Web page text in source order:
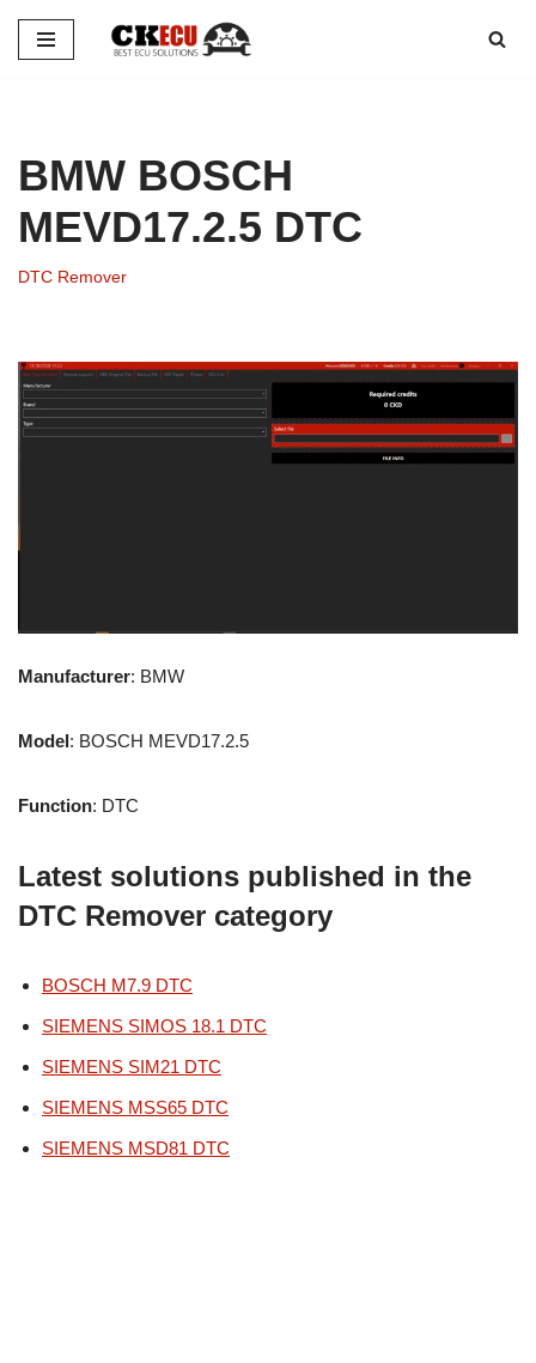
Skip
BMW BOSCH
MEVD17.2.5 DTC
DTC Remover
Manufacturer: BMW
Model: BOSCH MEVD17.2.5
Function: DTC
Latest solutions published in the
DTC Remover category
BOSCH M7.9 DTC
SIEMENS SIMOS 18.1 DTC
SIEMENS SIM21 DTC
SIEMENS MSS65 DTC
SIEMENS MSD81 DTC